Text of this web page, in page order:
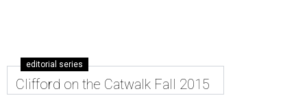
editorial series
Clifford on the Catwalk Fall 2015